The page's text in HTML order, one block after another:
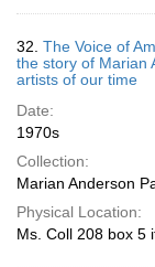
32. The Voice of
the story of Marian
artists of our time
Date:
1970s
Collection:
Marian Anderson
Physical Location:
Ms. Coll 208 box 5